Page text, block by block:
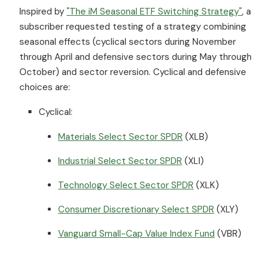
Inspired by "The iM Seasonal ETF Switching Strategy", a
subscriber requested testing of a strategy combining
seasonal effects (cyclical sectors during November
through April and defensive sectors during May through
October) and sector reversion. Cyclical and defensive
choices are:
Cyclical:
Materials Select Sector SPDR (XLB)
Industrial Select Sector SPDR (XLI)
Technology Select Sector SPDR (XLK)
Consumer Discretionary Select SPDR (XLY)
Vanguard Small-Cap Value Index Fund (VBR)